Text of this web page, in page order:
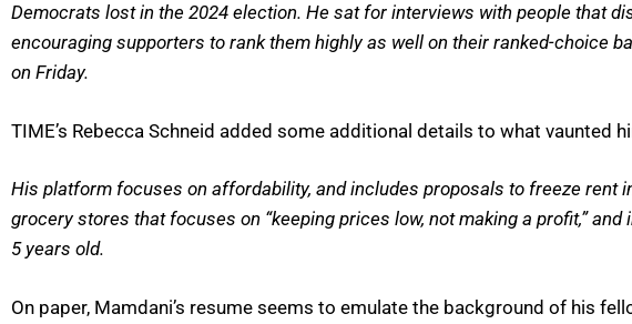
Democrats lost in the 2024 election. He sat for interviews with people that
encouraging supporters to rank them highly as well on their ranked-choice
on Friday.
TIME’s Rebecca Schneid added some additional details to what vaunted
His platform focuses on affordability, and includes proposals to freeze rent
grocery stores that focuses on “keeping prices low, not making a profit,”
5 years old.
On paper, Mamdani’s resume seems to emulate the background of his